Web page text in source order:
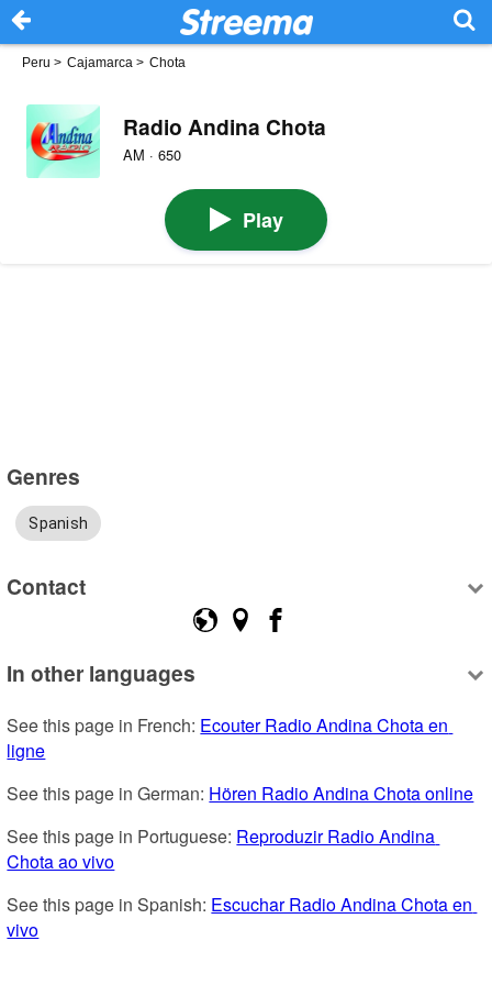
Peru > Cajamarca > Chota
Radio Andina Chota
AM · 650
Play
Genres
Spanish
Contact
In other languages
See this page in French: Ecouter Radio Andina Chota en
ligne
See this page in German: Hören Radio Andina Chota online
See this page in Portuguese: Reproduzir Radio Andina
Chota ao vivo
See this page in Spanish: Escuchar Radio Andina Chota en
vivo